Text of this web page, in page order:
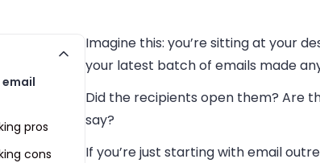
email
pros
cons
Imagine this: you’re sitting at your
your latest batch of emails made
Did the recipients open them? Are
say?
If you’re just starting with email